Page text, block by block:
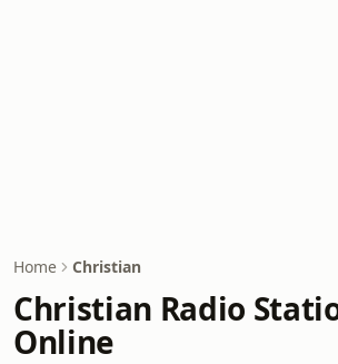
Home Christian
Christian Radio
Online